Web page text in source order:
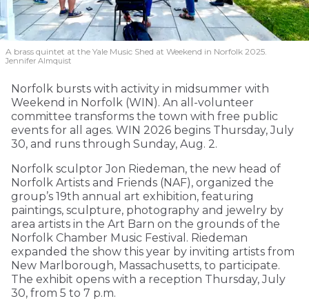
A brass quintet at the Yale Music Shed at Weekend in Norfolk 2025.
Jennifer Almquist
Norfolk bursts with activity in midsummer with
Weekend in Norfolk (WIN). An all-volunteer
committee transforms the town with free public
events for all ages. WIN 2026 begins Thursday, July
30, and runs through Sunday, Aug. 2.
Norfolk sculptor Jon Riedeman, the new head of
Norfolk Artists and Friends (NAF), organized the
group’s 19th annual art exhibition, featuring
paintings, sculpture, photography and jewelry by
area artists in the Art Barn on the grounds of the
Norfolk Chamber Music Festival. Riedeman
expanded the show this year by inviting artists from
New Marlborough, Massachusetts, to participate.
The exhibit opens with a reception Thursday, July
30, from 5 to 7 p.m.